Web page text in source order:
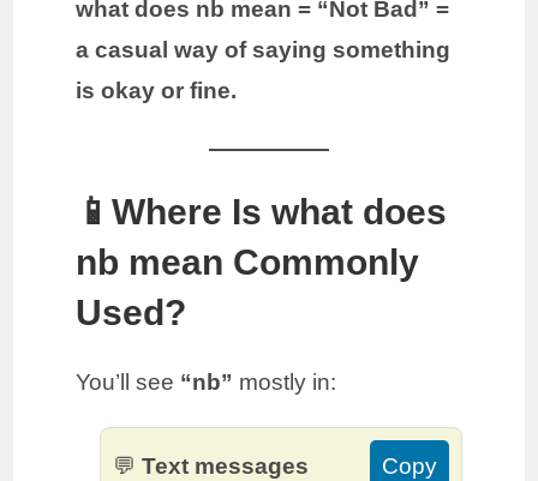
what does nb mean = “Not Bad” =
a casual way of saying something
is okay or fine.
📱Where Is what does
nb mean Commonly
Used?
You’ll see “nb” mostly in:
💬Text messages Copy